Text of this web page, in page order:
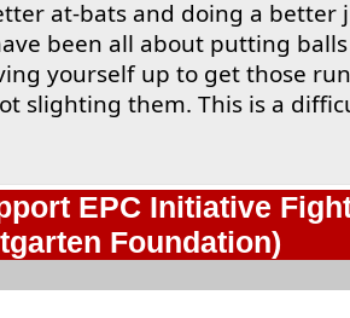
at-bats and doing a better
been all about putting
yourself up to get those
slighting them. This is a
EPC Initiative
Foundation)